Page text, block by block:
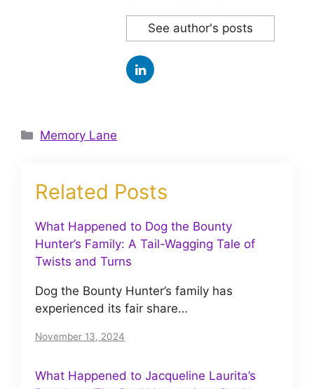
See author's posts
Categories
Memory Lane
Related Posts
What Happened to Dog the Bounty
Hunter’s Family: A Tail-Wagging Tale of
Twists and Turns
Dog the Bounty Hunter’s family has
experienced its fair share…
November 13, 2024
What Happened to Jacqueline Laurita’s